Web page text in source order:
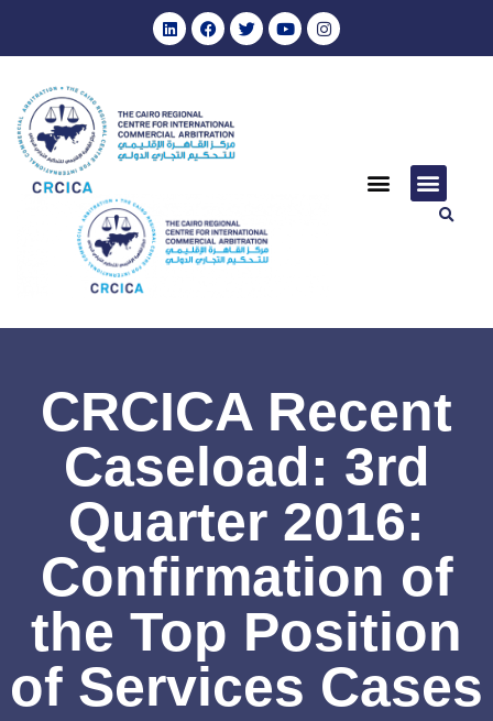
CRCICA Recent
Caseload: 3rd
Quarter 2016:
Confirmation of
the Top Position
of Services Cases